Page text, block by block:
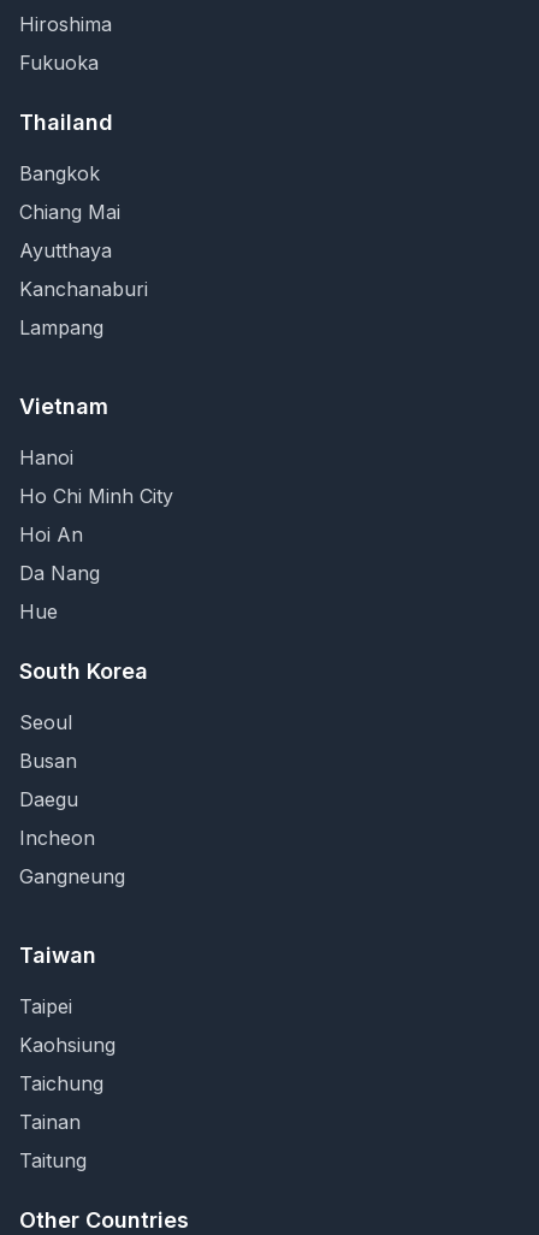
Hiroshima
Fukuoka
Thailand
Bangkok
Chiang Mai
Ayutthaya
Kanchanaburi
Lampang
Vietnam
Hanoi
Ho Chi Minh City
Hoi An
Da Nang
Hue
South Korea
Seoul
Busan
Daegu
Incheon
Gangneung
Taiwan
Taipei
Kaohsiung
Taichung
Tainan
Taitung
Other Countries